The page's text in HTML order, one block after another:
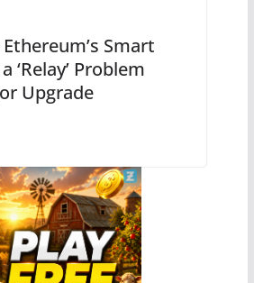
Smart
‘Relay’ Problem
Upgrade